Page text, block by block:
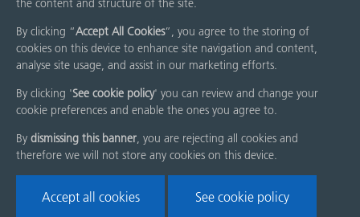
the content and structure of the site.
By clicking “Accept All Cookies”, you agree to the storing of
cookies on this device to enhance site navigation and content,
analyse site usage, and assist in our marketing efforts.
By clicking 'See cookie policy' you can review and change your
cookie preferences and enable the ones you agree to.
By dismissing this banner, you are rejecting all cookies and
therefore we will not store any cookies on this device.
Accept all cookies See cookie policy